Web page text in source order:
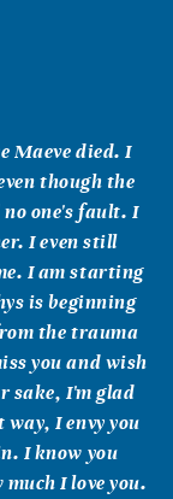
Maeve died. I
though the
one's fault. I
I even still
I am starting
is beginning
the trauma
you and wish
sake, I'm glad
I envy you
I know you
I love you.